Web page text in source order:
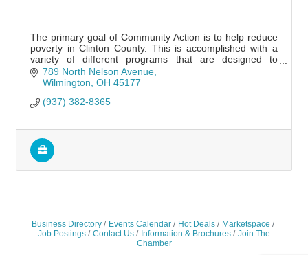
The primary goal of Community Action is to help reduce
poverty in Clinton County. This is accomplished with a
variety of different programs that are designed to
produce jobs and help ones in need.
789 North Nelson Avenue
Wilmington OH 45177
(937) 382-8365
Business Directory Events Calendar Hot Deals
Marketspace
Job Postings
Contact Us Information & Brochures
Join The
Chamber